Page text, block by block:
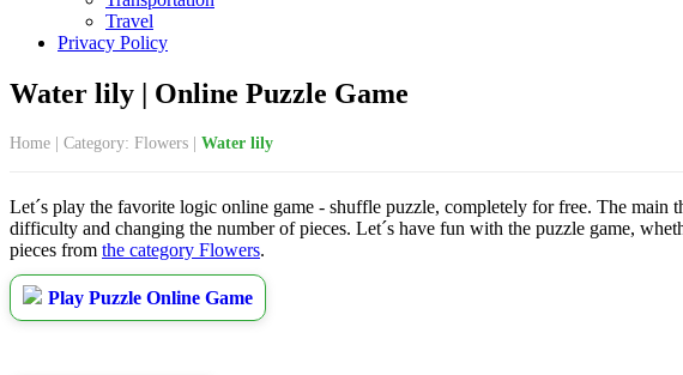
Travel
Privacy Policy
Water lily | Online Puzzle Game
Home Category: Flowers Water lily
Let´s play the favorite logic online game - shuffle puzzle, completely for free. The main
difficulty and changing the number of pieces. Let´s have fun with the puzzle game,
pieces from the category Flowers.
Play Puzzle Online Game